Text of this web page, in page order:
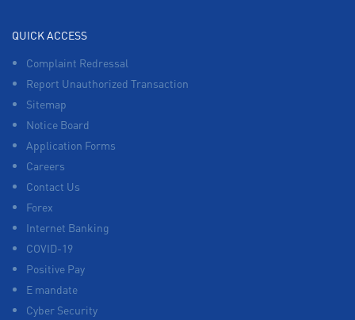
QUICK ACCESS
Complaint Redressal
Report Unauthorized Transaction
Sitemap
Notice Board
Application Forms
Careers
Contact Us
Forex
Internet Banking
COVID-19
Positive Pay
E mandate
Cyber Security